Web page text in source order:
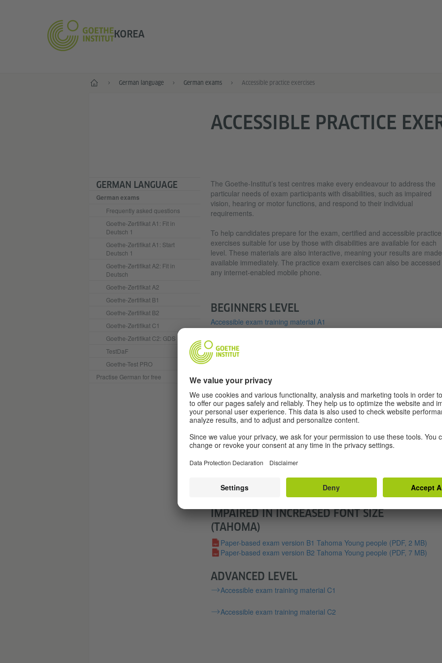
KOREA
Home German language German exams Accessible practice exercises
GERMAN LANGUAGE
German exams
Frequently asked questions
Goethe-Zertifikat A1: Fit in
Deutsch 1
Goethe-Zertifikat A1: Start
Deutsch 1
Goethe-Zertifikat A2: Fit in
Deutsch
Goethe-Zertifikat A2
Goethe-Zertifikat B1
Goethe-Zertifikat B2
Goethe-Zertifikat C1
Goethe-Zertifikat C2: GDS
TestDaF
Goethe-Test PRO
Practise German for free
ACCESSIBLE PRACTICE
The Goethe-Institut’s test centres make every endeavour to address the
particular needs of exam participants with disabilities, such as impaired
vision, hearing or motor functions, and respond to their individual
requirements.
To help candidates prepare for the exam, certified and accessible practice
exercises suitable for use by those with disabilities are available for each
level. These materials are also interactive, meaning your results are made
available immediately. The practice exam exercises can also be
any internet-enabled mobile phone.
BEGINNERS LEVEL
Accessible exam training material A1
IMPAIRED IN INCREASED FONT SIZE
(TAHOMA)
Paper-based exam version A1 Tahoma Young people (PDF, 3 MB)
Paper-based exam version A2 Tahoma Young people
(PDF, 5 MB)
MEDIUM LEVEL
Accessible exam training material B2
YOUTH VERSION FOR THE VISUALLY
IMPAIRED IN INCREASED FONT SIZE
(TAHOMA)
Paper-based exam version B1 Tahoma Young people (PDF, 2 MB)
Paper-based exam version B2 Tahoma Young people (PDF, 7 MB)
ADVANCED LEVEL
Accessible exam training material C1
Accessible exam training material C2